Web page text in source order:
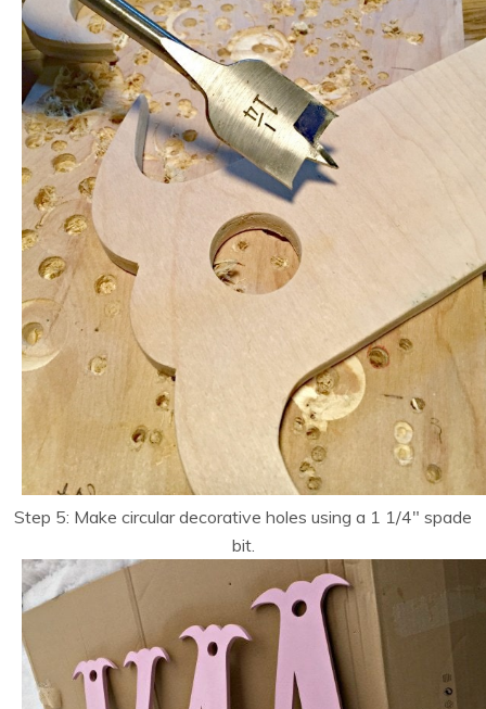
Step 5: Make circular decorative holes using a 1 1/4″ spade
bit.